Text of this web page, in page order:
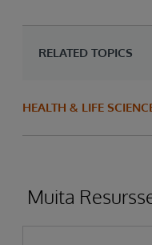
RELATED TOPICS
HEALTH & LIFE
Muita